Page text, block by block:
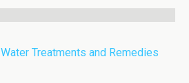
Water Treatments and Remedies